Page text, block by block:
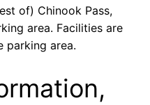
of) Chinook Pass,
area. Facilities are
parking area.